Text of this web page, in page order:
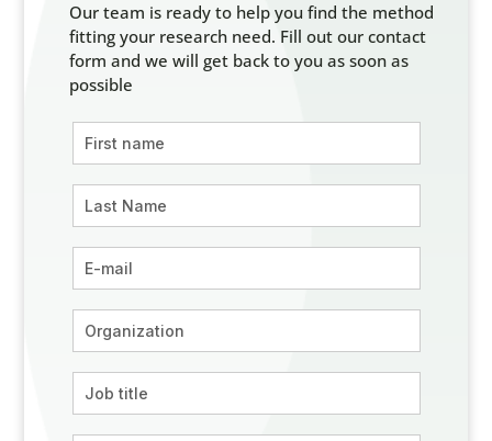
Our team is ready to help you find the method
fitting your research need. Fill out our contact
form and we will get back to you as soon as
possible